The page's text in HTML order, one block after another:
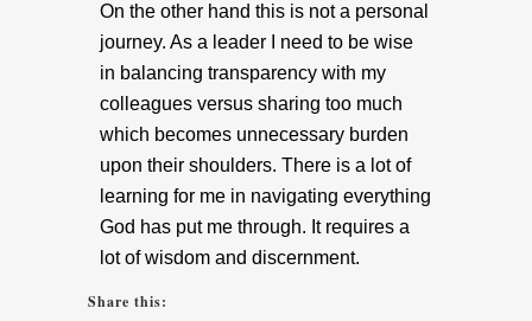
On the other hand this is not a personal
journey. As a leader I need to be wise
in balancing transparency with my
colleagues versus sharing too much
which becomes unnecessary burden
upon their shoulders. There is a lot of
learning for me in navigating everything
God has put me through. It requires a
lot of wisdom and discernment.
Share this: